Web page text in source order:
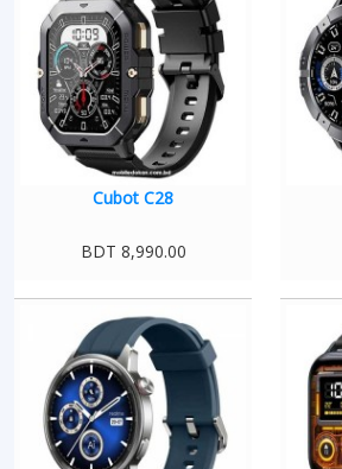
Cubot C28
BDT 8,990.00